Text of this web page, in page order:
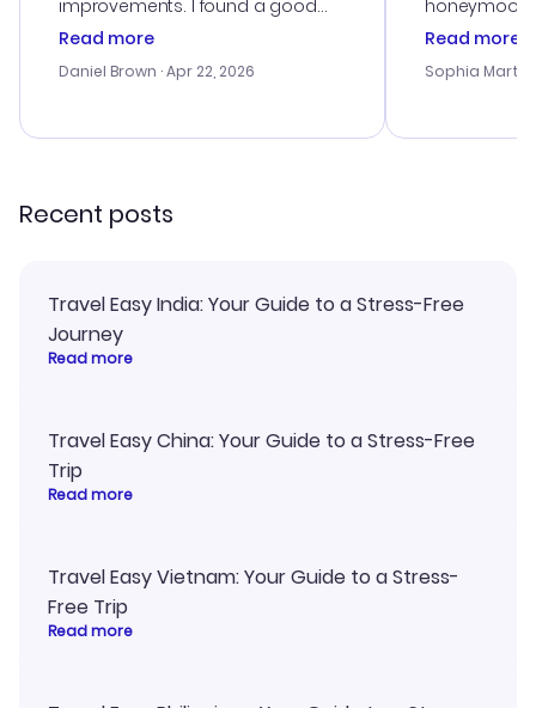
improvements. I found a good
deal, but na vigating the site was
a bit tricky at times. Thank....
Read more
Daniel Brown · Apr 22, 2026
honeymoon
customer
with the
smoothly.
Read more
Sophia
Recent posts
Travel Easy India: Your Guide to a Stress-Free
Journey
Read more
Travel Easy China: Your Guide to a Stress-Free
Trip
Read more
Travel Easy Vietnam: Your Guide to a Stress-
Free Trip
Read more